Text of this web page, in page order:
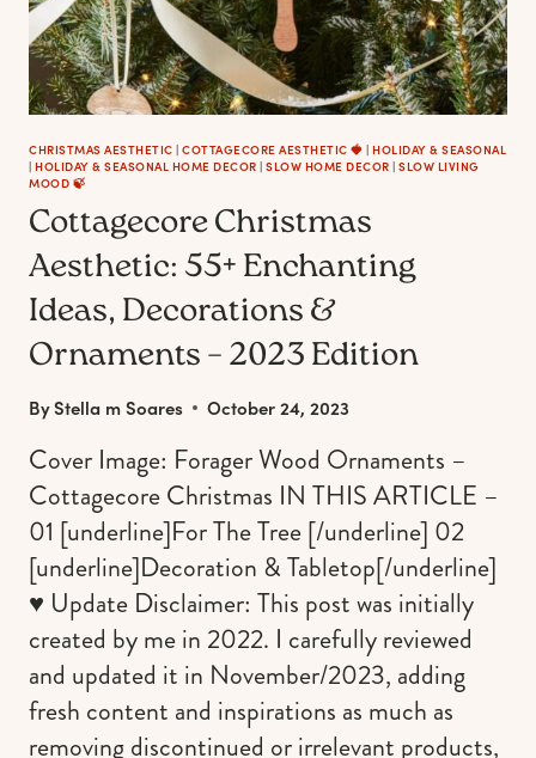
CHRISTMAS AESTHETIC | COTTAGECORE AESTHETIC 🍓 | HOLIDAY & SEASONAL
| HOLIDAY & SEASONAL HOME DECOR | SLOW HOME DECOR | SLOW LIVING
MOOD 🍃
Cottagecore Christmas
Aesthetic: 55+ Enchanting
Ideas, Decorations &
Ornaments – 2023 Edition
ByStella m Soares October 24, 2023
Cover Image: Forager Wood Ornaments –
Cottagecore Christmas IN THIS ARTICLE –
01 [underline]For The Tree [/underline] 02
[underline]Decoration & Tabletop[/underline]
♥︎ Update Disclaimer: This post was initially
created by me in 2022. I carefully reviewed
and updated it in November/2023, adding
fresh content and inspirations as much as
removing discontinued or irrelevant products,